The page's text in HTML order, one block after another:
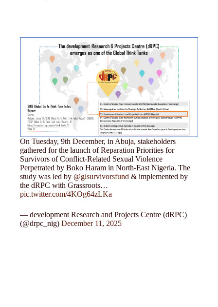
On Tuesday, 9th December, in Abuja, stakeholders
gathered for the launch of Reparation Priorities for
Survivors of Conflict-Related Sexual Violence
Perpetrated by Boko Haram in North-East Nigeria. The
study was led by @glsurvivorsfund & implemented by
the dRPC with Grassroots…
pic.twitter.com/4KOg64zLKa
— development Research and Projects Centre (dRPC)
(@drpc_nig)December 11, 2025